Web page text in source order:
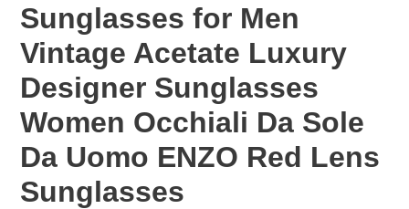
Sunglasses for Men
Vintage Acetate Luxury
Designer Sunglasses
Women Occhiali Da Sole
Da Uomo ENZO Red Lens
Sunglasses